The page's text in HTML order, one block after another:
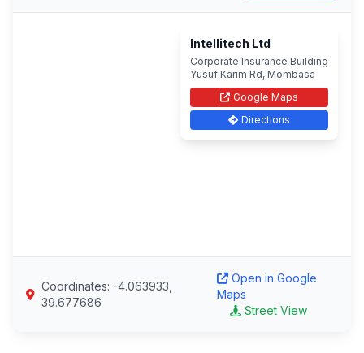
Intellitech Ltd
Corporate Insurance Building
Yusuf Karim Rd, Mombasa
Google Maps
Directions
Coordinates: -4.063933,
39.677686
Open in Google
Maps
Street View